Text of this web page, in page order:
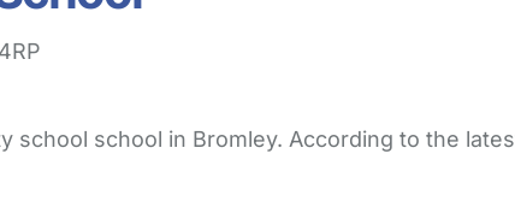
school school in Bromley. According to the